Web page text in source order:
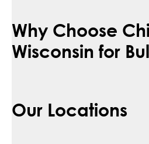
Why Choose
Wisconsin for
Our Locations